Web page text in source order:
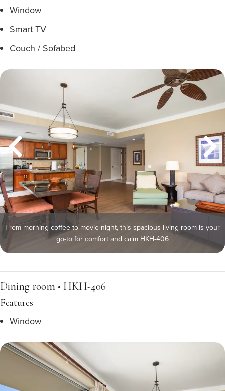
Window
Smart TV
Couch / Sofabed
From morning coffee to movie night, this spacious living room is your
go-to for comfort and calm HKH-406
Dining room • HKH-406
Features
Window